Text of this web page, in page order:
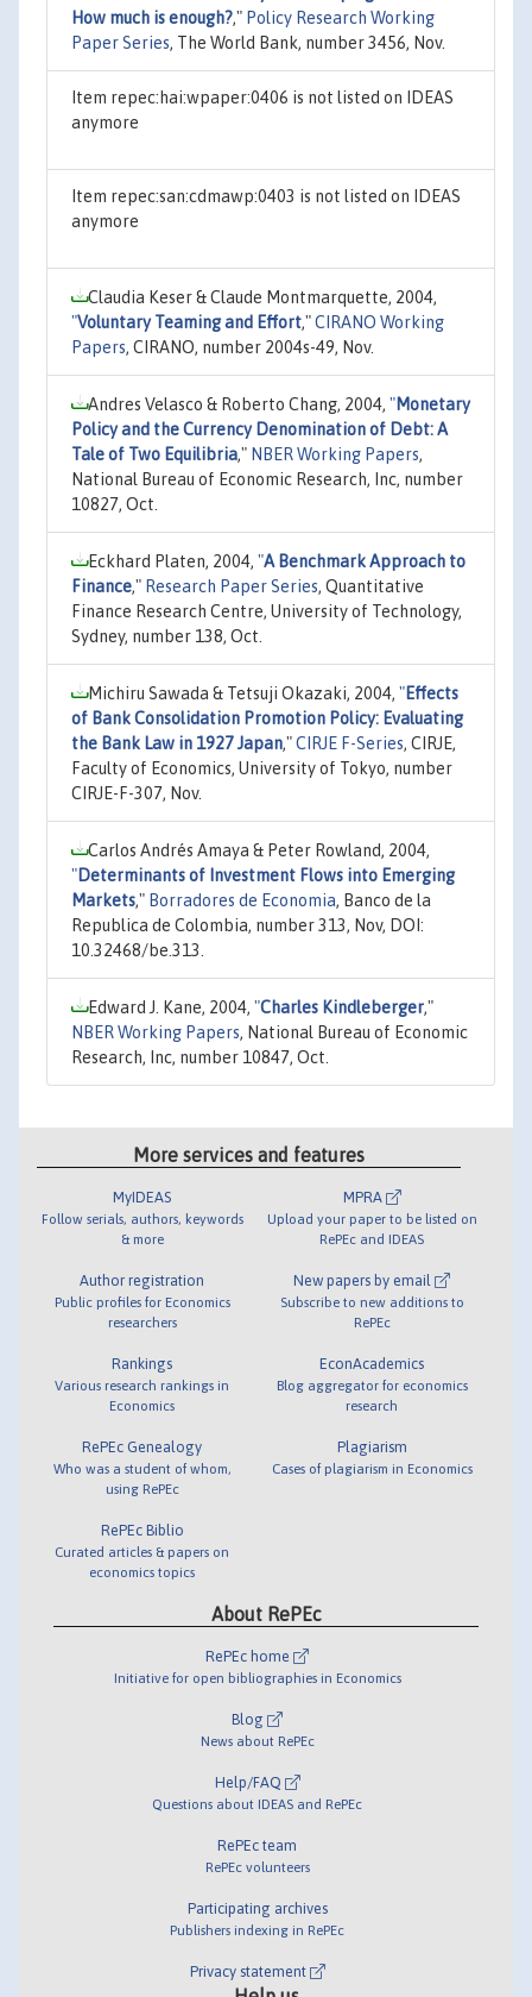
How much is enough?," Policy Research Working
Paper Series, The World Bank, number 3456, Nov.
Item repec:hai:wpaper:0406 is not listed on IDEAS
anymore
Item repec:san:cdmawp:0403 is not listed on IDEAS
anymore
Claudia Keser & Claude Montmarquette, 2004,
"Voluntary Teaming and Effort,"CIRANO Working
Papers, CIRANO, number 2004s-49, Nov.
Andres Velasco & Roberto Chang, 2004, "Monetary
Policy and the Currency Denomination of Debt: A
Tale of Two Equilibria," NBER Working Papers,
National Bureau of Economic Research, Inc, number
10827, Oct.
Eckhard Platen, 2004, "A Benchmark Approach to
Finance," Research Paper Series, Quantitative
Finance Research Centre, University of Technology,
Sydney, number 138, Oct.
Michiru Sawada & Tetsuji Okazaki, 2004, "Effects
of Bank Consolidation Promotion Policy: Evaluating
the Bank Law in 1927 Japan,"CIRJE F-Series, CIRJE,
Faculty of Economics, University of Tokyo, number
CIRJE-F-307, Nov.
Carlos Andrés Amaya & Peter Rowland, 2004,
"Determinants of Investment Flows into Emerging
Markets," Borradores de Economia, Banco de la
Republica de Colombia, number 313, Nov, DOI:
10.32468/be.313.
Edward J. Kane, 2004, "Charles Kindleberger,"
NBER Working Papers, National Bureau of Economic
Research, Inc, number 10847, Oct.
More services and features
MyIDEAS
Follow serials, authors, keywords
& more
Author registration
Public profiles for Economics
researchers
Rankings
Various research rankings in
Economics
RePEc Genealogy
Who was a student of whom,
using RePEc
RePEc Biblio
Curated articles & papers on
economics topics
MPRA
Upload your paper to be listed on
RePEc and IDEAS
New papers by email
Subscribe to new additions to
RePEc
EconAcademics
Blog aggregator for economics
research
Plagiarism
Cases of plagiarism in Economics
About RePEc
RePEc home
Initiative for open bibliographies in Economics
Blog
News about RePEc
Help/FAQ
Questions about IDEAS and RePEc
RePEc team
RePEc volunteers
Participating archives
Publishers indexing in RePEc
Privacy statement